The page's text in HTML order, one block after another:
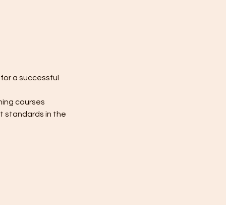
a successful
courses
standards in the